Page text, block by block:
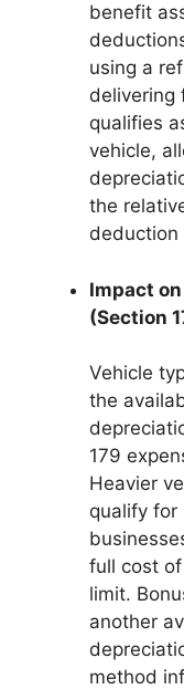
benefit
using a
delivering
qualifies
vehicle,
the
deduction
Impact
(Section
Vehicle
the
179
Heavier
qualify for
full cost
limit.
another
method